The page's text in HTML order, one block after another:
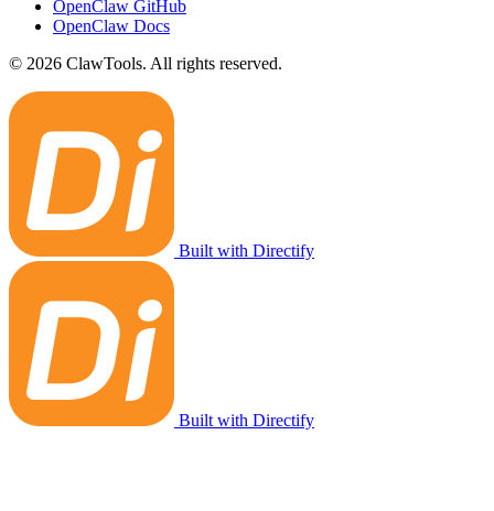
OpenClaw GitHub
OpenClaw Docs
© 2026 ClawTools. All rights reserved.
Built with Directify
Built with Directify